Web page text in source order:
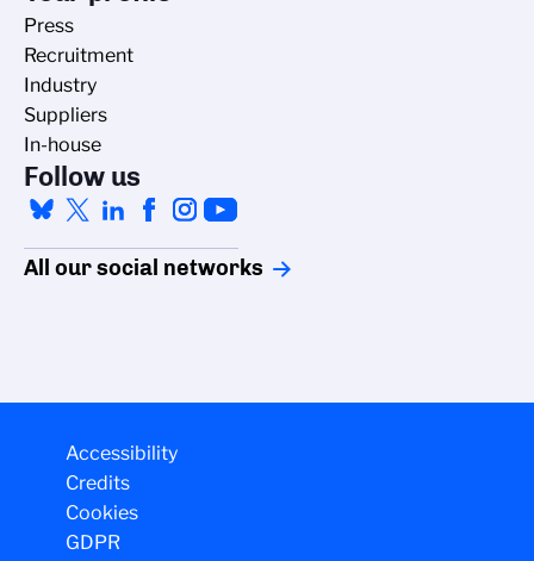
Press
Recruitment
Industry
Suppliers
In-house
Follow us
All our social networks
Accessibility
Credits
Cookies
GDPR